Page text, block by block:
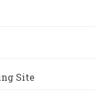
Site